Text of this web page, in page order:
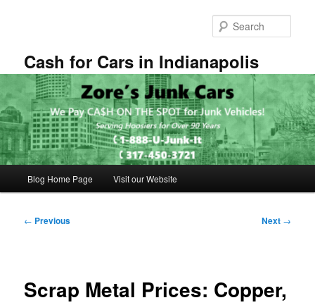
Cash for Cars in Indianapolis
Blog Home Page Visit our Website
Post
← Previous Next →
Scrap Metal Prices: Copper,